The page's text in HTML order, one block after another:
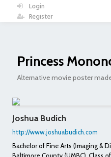
Login
Register
Princess
Alternative movie poster
Joshua Budich
http://www.joshuabudich.com
Bachelor of Fine Arts (Imaging &
Baltimore County (UMBC). Class